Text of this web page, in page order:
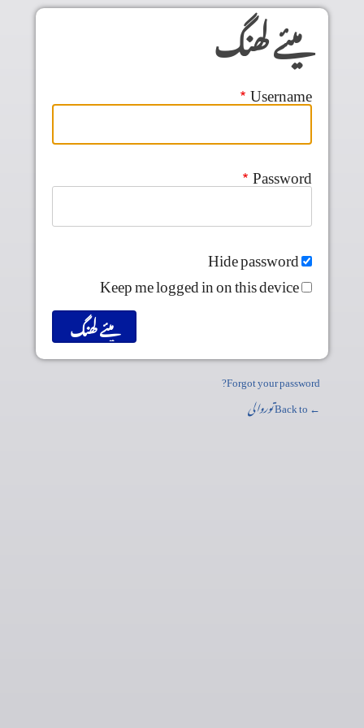
Skip to main content
میئے لھنگ
Username
Password
Hide password
Keep me logged in on this device
Forgot your password?
← Back to
توروالی